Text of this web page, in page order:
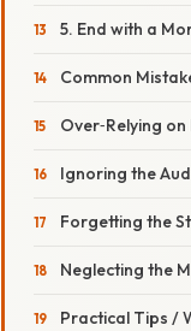
5. End with a
Common
Over‑Relying
Ignoring the
Forgetting the
Neglecting the
Practical Tips /